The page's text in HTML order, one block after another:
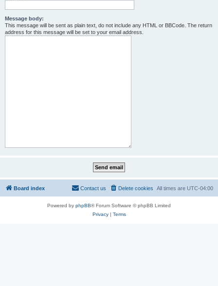
Message body:
This message will be sent as plain text, do not include any HTML or BBCode. The return
address for this message will be set to your email address.
Board index All times are UTC-04:00
Delete cookies
Contact us
Powered by phpBB® Forum Software © phpBB Limited
Privacy| Terms